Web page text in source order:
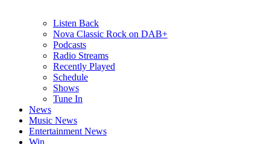
Listen Back
Nova Classic Rock on DAB+
Podcasts
Radio Streams
Recently Played
Schedule
Shows
Tune In
News
Music News
Entertainment News
Win